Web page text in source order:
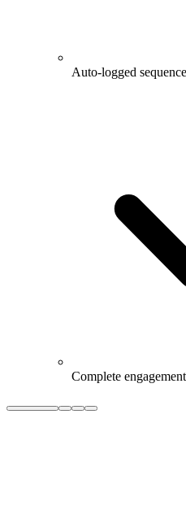
Auto-logged
Complete